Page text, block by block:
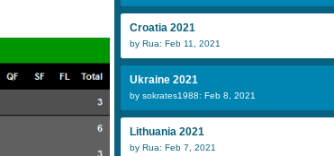
Croatia 2021
by Rua: Feb 11, 2021
Ukraine 2021
by sokrates1988: Feb 8, 2021
Lithuania 2021
by Rua: Feb 7, 2021